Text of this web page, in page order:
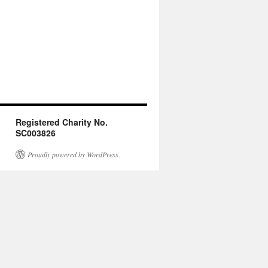
Registered Charity No.
SC003826
Proudly powered by WordPress.